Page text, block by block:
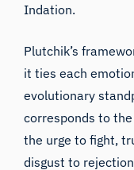
Plutchik’s
it ties each
evolutionary
corresponds to
the urge to fight,
disgust to